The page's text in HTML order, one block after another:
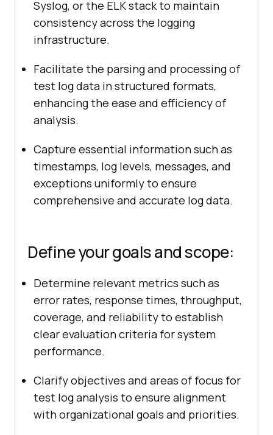
Syslog, or the ELK stack to maintain
consistency across the logging
infrastructure.
Facilitate the parsing and processing of
test log data in structured formats,
enhancing the ease and efficiency of
analysis.
Capture essential information such as
timestamps, log levels, messages, and
exceptions uniformly to ensure
comprehensive and accurate log data.
Define your goals and scope:
Determine relevant metrics such as
error rates, response times, throughput,
coverage, and reliability to establish
clear evaluation criteria for system
performance.
Clarify objectives and areas of focus for
test log analysis to ensure alignment
with organizational goals and priorities.